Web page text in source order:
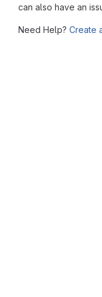
can also have an
Need Help? Create